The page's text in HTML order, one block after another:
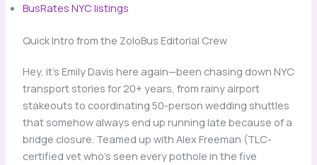
BusRates NYC listings
Quick Intro from the ZoloBus Editorial Crew
Hey, it’s Emily Davis here again—been chasing down NYC
transport stories for 20+ years, from rainy airport
stakeouts to coordinating 50-person wedding shuttles
that somehow always end up running late because of a
bridge closure. Teamed up with Alex Freeman (TLC-
certified vet who’s seen every pothole in the five